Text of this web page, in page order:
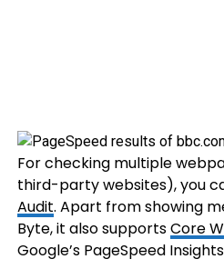
For checking multiple
third-party websites), you
Audit. Apart from showing
Byte, it also supportsCore
Google’s PageSpeed